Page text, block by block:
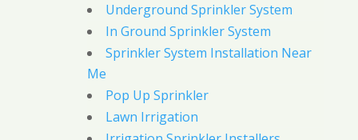
Underground Sprinkler System
In Ground Sprinkler System
Sprinkler System Installation Near
Me
Pop Up Sprinkler
Lawn Irrigation